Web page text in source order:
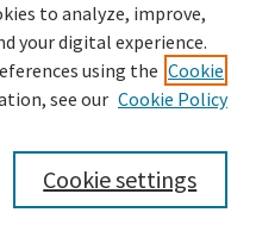
to analyze, improve,
your digital experience.
using the Cookie
see our Cookie Policy
Cookie settings